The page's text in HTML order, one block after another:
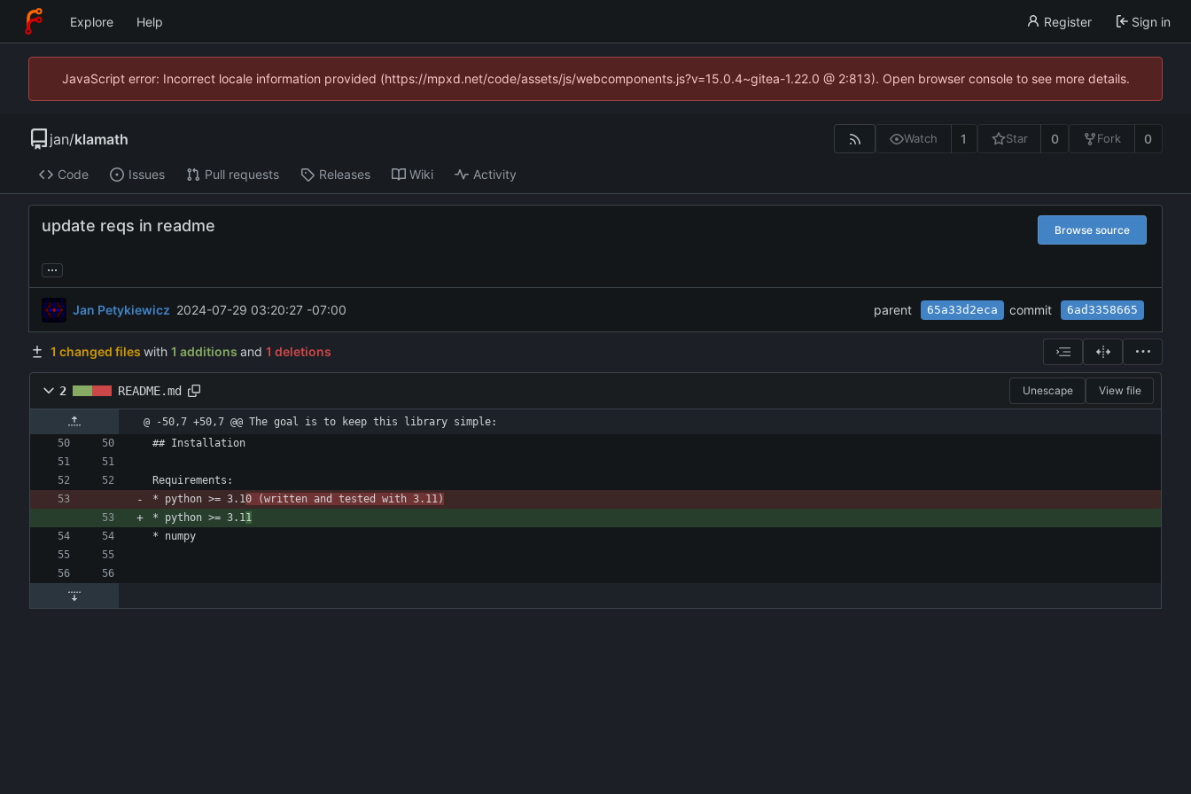
Explore Help Register Sign in
JavaScript error: Incorrect locale information provided (https://mpxd.net/code/assets/js/webcomponents.js?v=15.0.4~gitea-1.22.0 @ 2:813). Open browser console to see more details.
jan/klamath Watch 1 Star 0 Fork 0
Code Issues Pull requests Releases Wiki Activity
update reqs in readme Browse source
...
Jan Petykiewicz 2024-07-29 03:20:27 -07:00 parent 65a33d2eca commit 6ad3358665
1 changed files with 1 additions and 1 deletions
2 README.md Unescape View file
@ -50,7 +50,7 @@ The goal is to keep this library simple:
## Installation
Requirements:
* python >= 3.10 (written and tested with 3.11)
* python >= 3.11
* numpy